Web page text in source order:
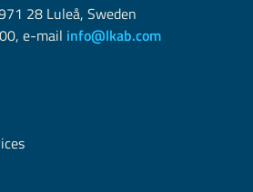
28 Luleå, Sweden
e-mail info@lkab.com